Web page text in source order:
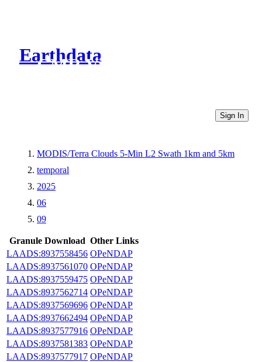
Earthdata
CMR Virtual Directories
Sign In
MODIS/Terra Clouds 5-Min L2 Swath 1km and 5km
temporal
2025
06
09
Granule Download Other Links
LAADS:8937558456 OPeNDAP
LAADS:8937561070 OPeNDAP
LAADS:8937559475 OPeNDAP
LAADS:8937562714 OPeNDAP
LAADS:8937569696 OPeNDAP
LAADS:8937662494 OPeNDAP
LAADS:8937577916 OPeNDAP
LAADS:8937581383 OPeNDAP
LAADS:8937577917 OPeNDAP